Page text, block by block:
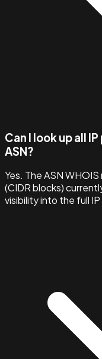
Can I look up all
ASN?
Yes. The ASN
(CIDR blocks)
visibility into the full